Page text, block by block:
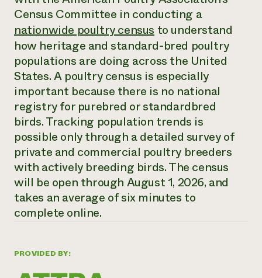
Annual Reports and Financials
Impact Stories
2024 Impact
Report
READ REPORT
Latinos in Agriculture
Local Food Systems
Urban Agriculture
Women in Agriculture
Electronics Recycling Annual Event
NorthWestern Energy Rebate Program
Commercial Energy Services
Residential Energy Services
LIHEAP
AgriSolar Clearinghouse
Blog
Podcasts
Publications
Short Courses
Videos
Funding Opportunities
News
Internship Hub
Find an Internship
Recruit an Intern
Corporate Partnerships
Donate
Planned Giving
Newsletter
Media Inquiries
Everyone
contributes to
community
resilience
DONATE NOW
PROVIDED BY:
Census Committee in conducting a
nationwide poultry census to understand
how heritage and standard-bred poultry
populations are doing across the United
States. A poultry census is especially
important because there is no national
registry for purebred or standardbred
birds. Tracking population trends is
possible only through a detailed survey of
private and commercial poultry breeders
with actively breeding birds. The census
will be open through August 1, 2026, and
takes an average of six minutes to
complete online.